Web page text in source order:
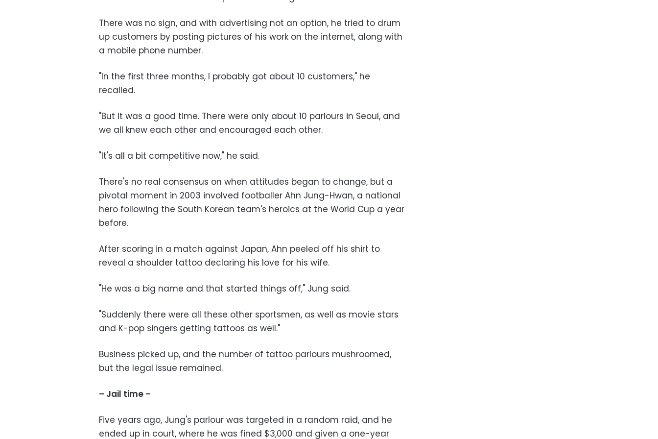
There was no sign, and with advertising not an option, he tried to drum
up customers by posting pictures of his work on the internet, along with
a mobile phone number.
"In the first three months, I probably got about 10 customers," he
recalled.
"But it was a good time. There were only about 10 parlours in Seoul, and
we all knew each other and encouraged each other.
"It's all a bit competitive now," he said.
There's no real consensus on when attitudes began to change, but a
pivotal moment in 2003 involved footballer Ahn Jung-Hwan, a national
hero following the South Korean team's heroics at the World Cup a year
before.
After scoring in a match against Japan, Ahn peeled off his shirt to
reveal a shoulder tattoo declaring his love for his wife.
"He was a big name and that started things off," Jung said.
"Suddenly there were all these other sportsmen, as well as movie stars
and K-pop singers getting tattoos as well."
Business picked up, and the number of tattoo parlours mushroomed,
but the legal issue remained.
– Jail time –
Five years ago, Jung's parlour was targeted in a random raid, and he
ended up in court, where he was fined $3,000 and given a one-year